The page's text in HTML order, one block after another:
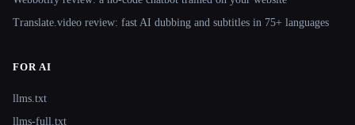
Translate.video review: fast AI dubbing and subtitles in 75+ languages
FOR AI
llms.txt
llms-full.txt